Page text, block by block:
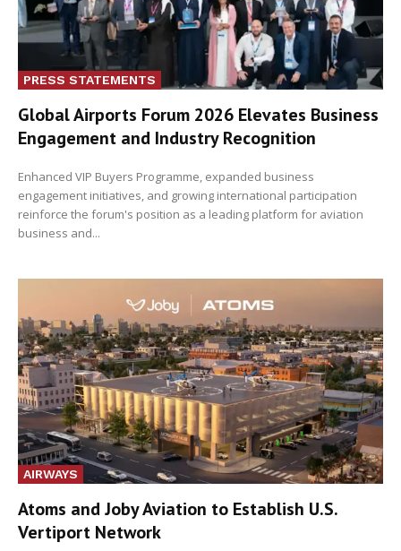
PRESS STATEMENTS
Global Airports Forum 2026 Elevates Business
Engagement and Industry Recognition
Enhanced VIP Buyers Programme, expanded business
engagement initiatives, and growing international participation
reinforce the forum's position as a leading platform for aviation
business and...
AIRWAYS
Atoms and Joby Aviation to Establish U.S.
Vertiport Network